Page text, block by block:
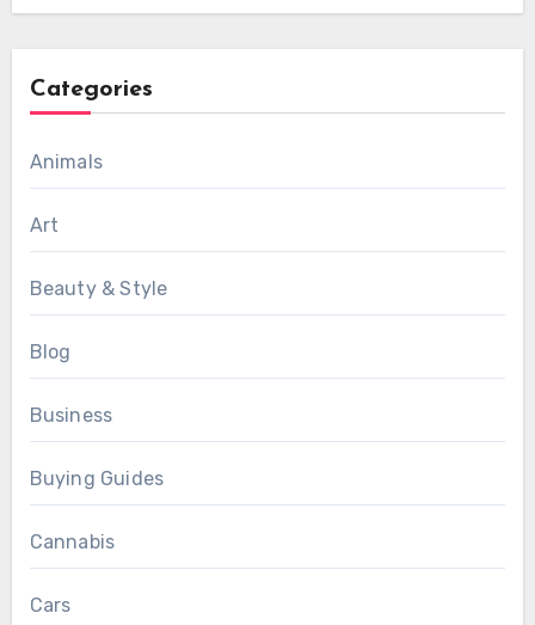
Categories
Animals
Art
Beauty & Style
Blog
Business
Buying Guides
Cannabis
Cars